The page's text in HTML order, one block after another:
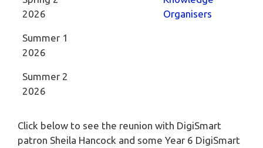
2026
Organisers
Summer 1
2026
Summer 2
2026
Click below to see the reunion with DigiSmart
patron Sheila Hancock and some Year 6 DigiSmart